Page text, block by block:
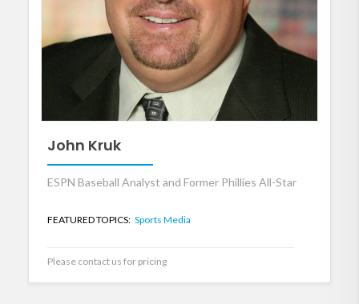
John Kruk
ESPN Baseball Analyst and Former Phillies All-Star
FEATURED TOPICS: Sports Media
Please contact us for pricing